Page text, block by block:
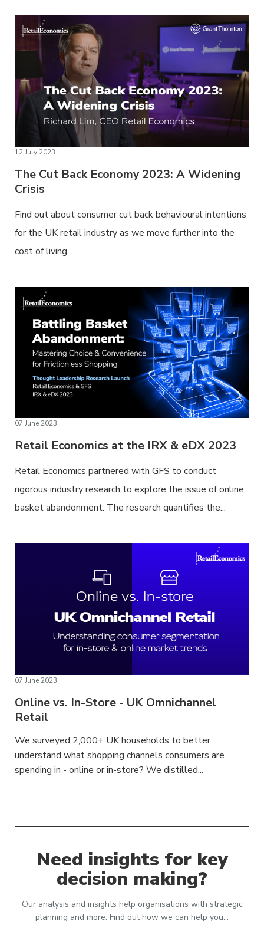
12 July 2023
The Cut Back Economy 2023: A Widening
Crisis
Find out about consumer cut back behavioural intentions
for the UK retail industry as we move further into the
cost of living...
07 June 2023
Retail Economics at the IRX & eDX 2023
Retail Economics partnered with GFS to conduct
rigorous industry research to explore the issue of online
basket abandonment. The research quantifies the...
07 June 2023
Online vs. In-Store - UK Omnichannel
Retail
We surveyed 2,000+ UK households to better
understand what shopping channels consumers are
spending in - online or in-store? We distilled...
Need insights for key
decision making?
Our analysis and insights help organisations with strategic
planning and more. Find out how we can help you…